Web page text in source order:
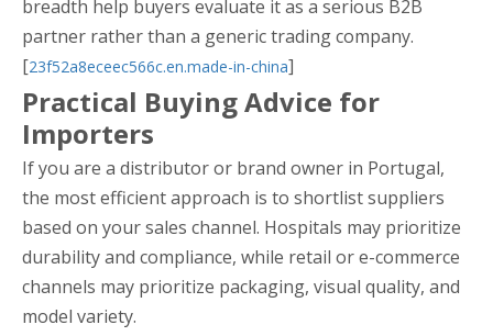
breadth help buyers evaluate it as a serious B2B
partner rather than a generic trading company.
[23f52a8eceec566c.en.made-in-china]
Practical Buying Advice for
Importers
If you are a distributor or brand owner in Portugal,
the most efficient approach is to shortlist suppliers
based on your sales channel. Hospitals may prioritize
durability and compliance, while retail or e-commerce
channels may prioritize packaging, visual quality, and
model variety.